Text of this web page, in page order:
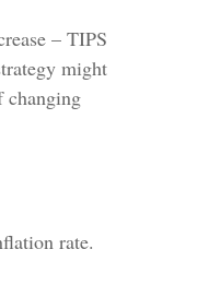
– TIPS
might
changing
rate.